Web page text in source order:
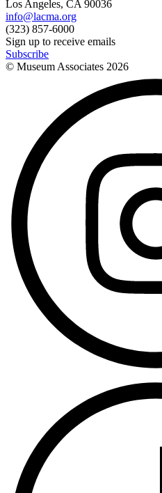
Los Angeles, CA 90036
info@lacma.org
(323) 857-6000
Sign up to receive emails
Subscribe
© Museum Associates 2026